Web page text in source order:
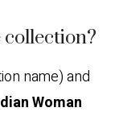
name) and
Woman